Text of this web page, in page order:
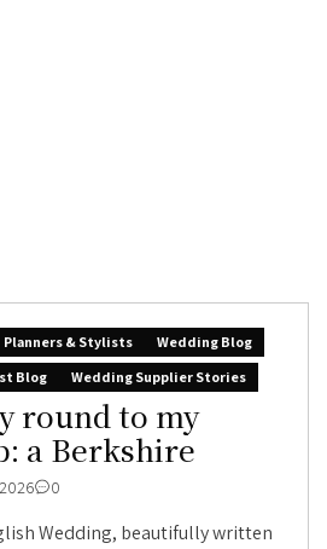
Planners & Stylists
Wedding Blog
Blog
Wedding Supplier Stories
round to my
a Berkshire
0
Wedding, beautifully written